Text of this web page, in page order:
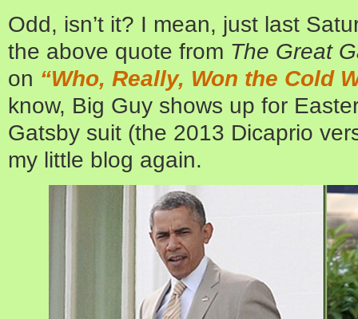
Odd, isn’t it? I mean, just last
the above quote from The Great
on “Who, Really, Won the Cold
know, Big Guy shows up for
Gatsby suit (the 2013 Dicaprio
my little blog again.